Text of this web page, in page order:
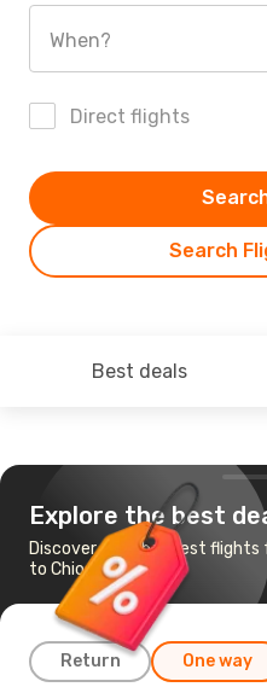
When?
Direct flights
Search
Best deals
Explore the best
Discover the cheapest flights
to Chios
Return One way